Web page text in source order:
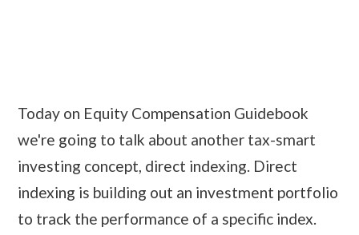
Today on Equity Compensation Guidebook
we're going to talk about another tax-smart
investing concept, direct indexing. Direct
indexing is building out an investment portfolio
to track the performance of a specific index.